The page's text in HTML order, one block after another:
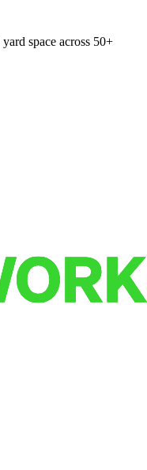
space across 50+